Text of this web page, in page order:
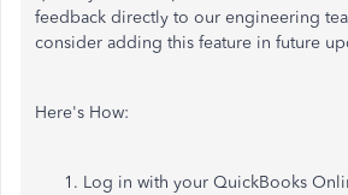
feedback directly to our engineering
consider adding this feature in future
Here's How:
Log in with your QuickBooks